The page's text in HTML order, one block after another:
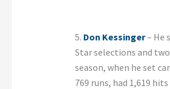
5. Don Kessinger– He
Star selections and
season, when he set
769 runs, had 1,619